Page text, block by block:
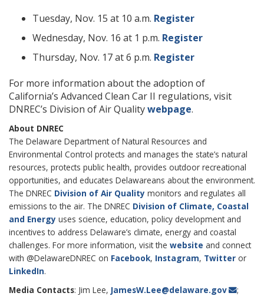
Tuesday, Nov. 15 at 10 a.m. Register
Wednesday, Nov. 16 at 1 p.m. Register
Thursday, Nov. 17 at 6 p.m. Register
For more information about the adoption of
California’s Advanced Clean Car II regulations, visit
DNREC’s Division of Air Qualitywebpage.
About DNREC
The Delaware Department of Natural Resources and
Environmental Control protects and manages the state’s natural
resources, protects public health, provides outdoor recreational
opportunities, and educates Delawareans about the environment.
The DNREC Division of Air Quality monitors and regulates all
emissions to the air. The DNREC Division of Climate, Coastal
and Energy uses science, education, policy development and
incentives to address Delaware’s climate, energy and coastal
challenges. For more information, visit the website and connect
with @DelawareDNREC on Facebook, Instagram, Twitter or
LinkedIn.
Media Contacts: Jim Lee, JamesW.Lee@delaware.gov
;